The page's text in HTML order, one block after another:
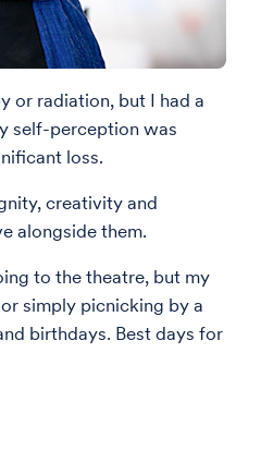
or radiation, but I had a
self-perception was
loss.
creativity and
alongside them.
to the theatre, but my
simply picnicking by a
birthdays. Best days for